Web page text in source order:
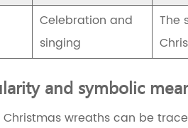
Celebration and
singing
The
and symbolic
wreaths can be